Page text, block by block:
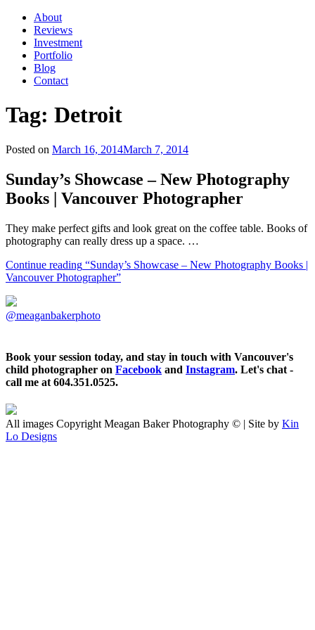
About
Reviews
Investment
Portfolio
Blog
Contact
Tag: Detroit
Posted on March 16, 2014March 7, 2014
Sunday’s Showcase – New Photography
Books | Vancouver Photographer
They make perfect gifts and look great on the coffee table. Books of
photography can really dress up a space. …
Continue reading “Sunday’s Showcase – New Photography Books |
Vancouver Photographer”
@meaganbakerphoto
Book your session today, and stay in touch with Vancouver's
child photographer on Facebook and Instagram. Let's chat -
call me at 604.351.0525.
All images Copyright Meagan Baker Photography © | Site by Kin
Lo Designs